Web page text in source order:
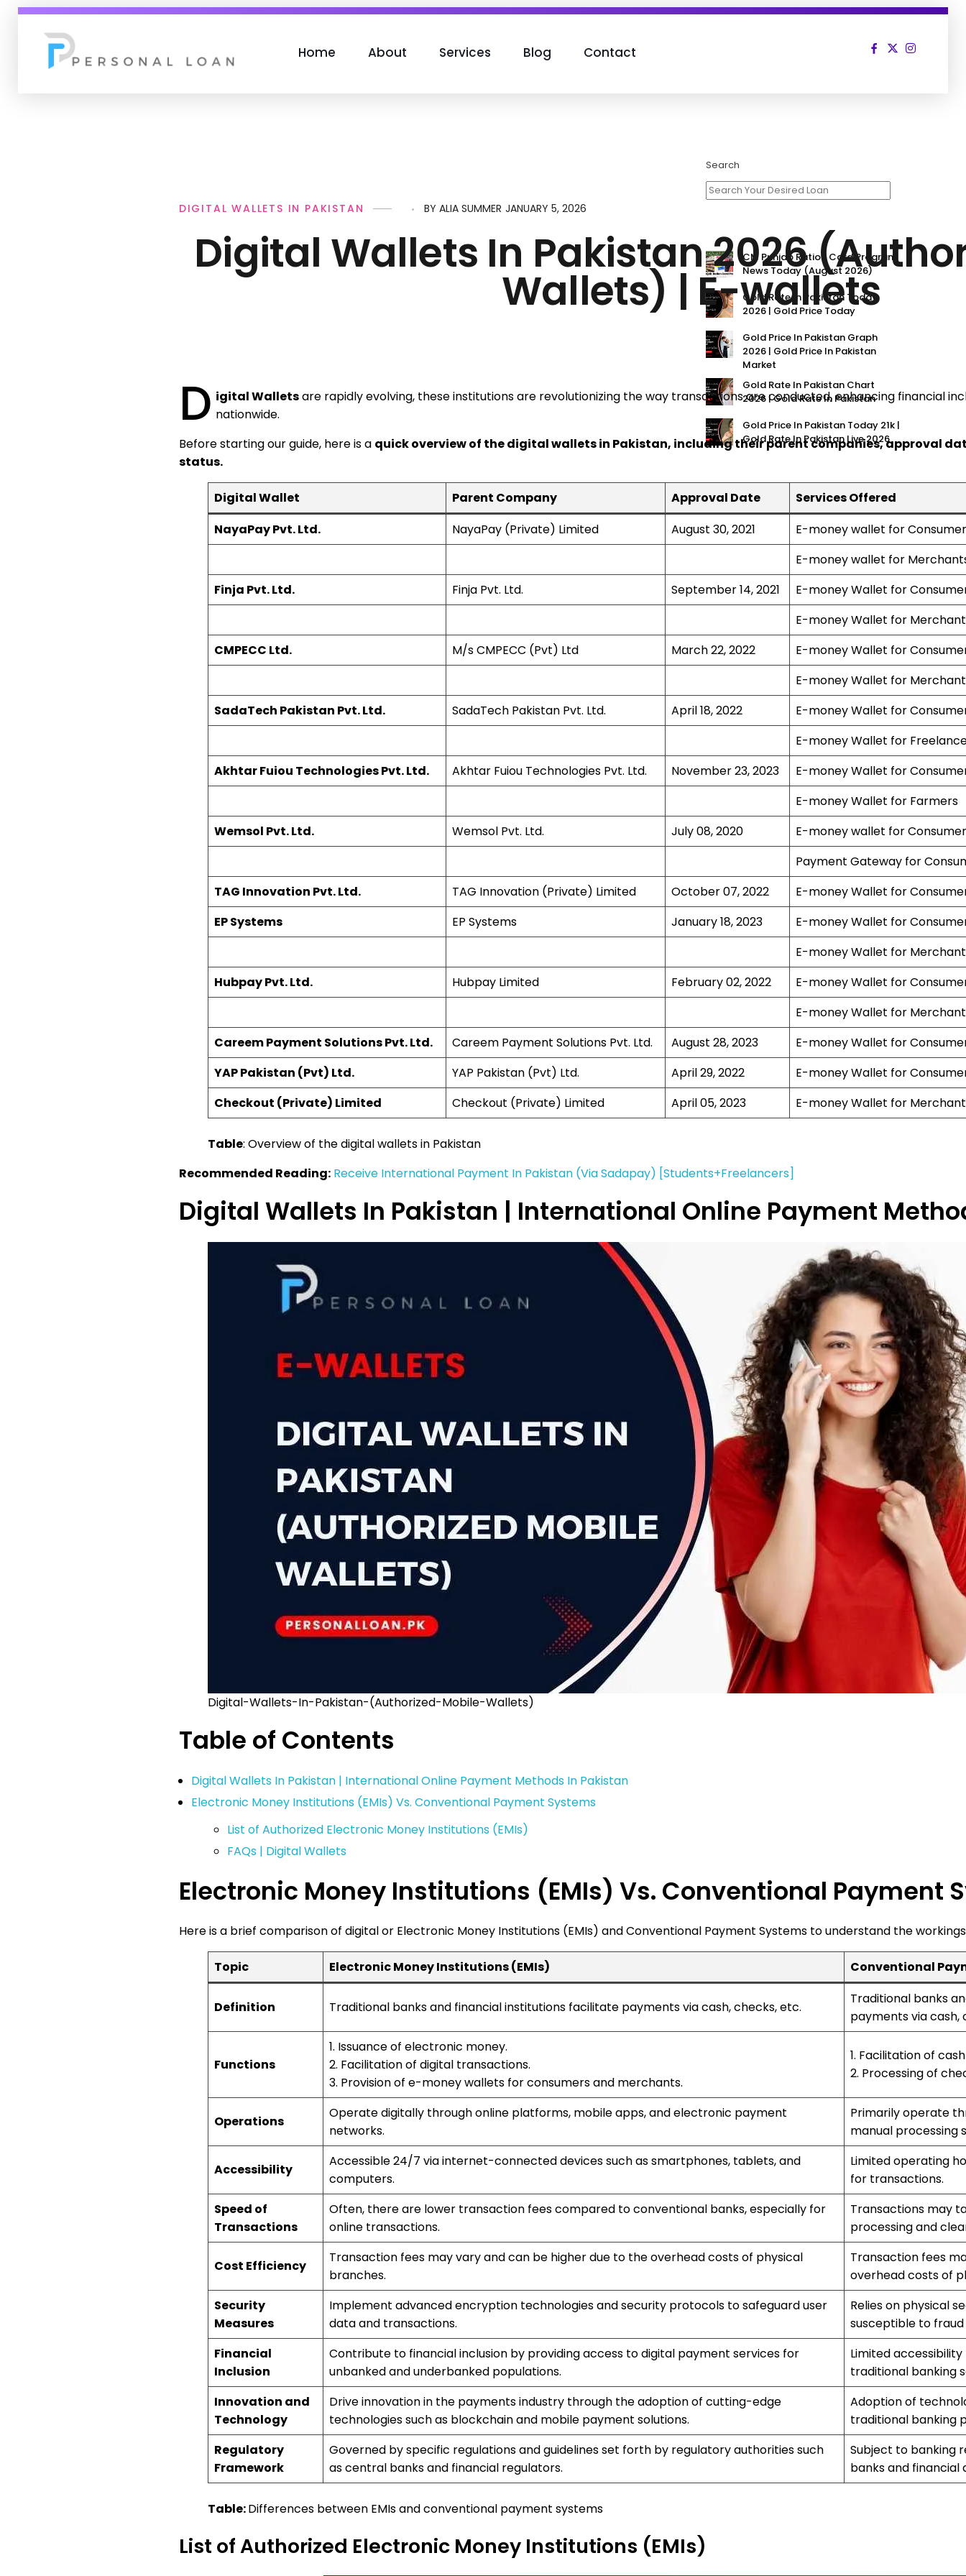
Home About Services Blog Contact
Digital Wallets In Pakistan 2026
Wallets) | E-wallets
JANUARY 5, 2026
BY ALIA SUMMER
DIGITAL WALLETS IN PAKISTAN
D igital Walletsare rapidly evolving, these institutions are revolutionizing the way transactions are conducted, enhancing financial
nationwide.
Before starting our guide, here is a quick overview of the digital wallets in Pakistan, including their parent companies, approval
status.
Digital Wallet Parent Company Approval Date
Services Offered
NayaPay Pvt. Ltd.
NayaPay (Private) Limited August 30, 2021
E-money wallet for
E-money wallet for
Finja Pvt. Ltd.
Finja Pvt. Ltd. September 14, 2021
E-money Wallet for
E-money Wallet for
CMPECC Ltd.
M/s CMPECC (Pvt) Ltd March 22, 2022
E-money Wallet for
E-money Wallet for
SadaTech Pakistan Pvt. Ltd.
SadaTech Pakistan Pvt. Ltd. April 18, 2022
E-money Wallet for
E-money Wallet for
Akhtar Fuiou Technologies Pvt. Ltd.
Akhtar Fuiou Technologies Pvt. Ltd. November 23, 2023
E-money Wallet for
E-money Wallet for Farmers
Wemsol Pvt. Ltd.
Wemsol Pvt. Ltd. July 08, 2020
E-money wallet for
Payment Gateway for
TAG Innovation Pvt. Ltd.
TAG Innovation (Private) Limited October 07, 2022
E-money Wallet for
EP Systems
EP Systems January 18, 2023
E-money Wallet for
E-money Wallet for
Hubpay Pvt. Ltd.
Hubpay Limited February 02, 2022
E-money Wallet for
E-money Wallet for
Careem Payment Solutions Pvt. Ltd.
Careem Payment Solutions Pvt. Ltd. August 28, 2023
E-money Wallet for
YAP Pakistan (Pvt) Ltd.
YAP Pakistan (Pvt) Ltd. April 29, 2022
E-money Wallet for
Checkout (Private) Limited
Checkout (Private) Limited April 05, 2023 E-money Wallet for
Table: Overview of the digital wallets in Pakistan
Recommended Reading: Receive International Payment In Pakistan (Via Sadapay) [Students+Freelancers]
Digital Wallets In Pakistan | International Online Payment
Digital-Wallets-In-Pakistan-(Authorized-Mobile-Wallets)
Table of Contents
Digital Wallets In Pakistan | International Online Payment Methods In Pakistan
Electronic Money Institutions (EMIs) Vs. Conventional Payment Systems
List of Authorized Electronic Money Institutions (EMIs)
FAQs | Digital Wallets
Electronic Money Institutions (EMIs) Vs. Conventional Payment
Here is a brief comparison of digital or Electronic Money Institutions (EMIs) and Conventional Payment Systems to understand the
Topic Electronic Money Institutions (EMIs) Conventional
Definition Traditional banks and financial institutions facilitate payments via cash, checks, etc.
Traditional banks
payments via cash,
Functions
1. Issuance of electronic money.
2. Facilitation of digital transactions.
3. Provision of e-money wallets for consumers and merchants.
1. Facilitation of
2. Processing of
Operations
Operate digitally through online platforms, mobile apps, and electronic payment
networks.
Primarily operate
manual processing
Accessibility
Accessible 24/7 via internet-connected devices such as smartphones, tablets, and
computers.
Limited operating
for transactions.
Speed of
Transactions
Often, there are lower transaction fees compared to conventional banks, especially for
online transactions.
Transactions may
processing and
Cost Efficiency
Transaction fees may vary and can be higher due to the overhead costs of physical
branches.
Transaction fees
overhead costs of
Security
Measures
Implement advanced encryption technologies and security protocols to safeguard user
data and transactions.
Relies on physical
susceptible to
Financial
Inclusion
Contribute to financial inclusion by providing access to digital payment services for
unbanked and underbanked populations.
Limited
traditional banking
Innovation and
Technology
Drive innovation in the payments industry through the adoption of cutting-edge
technologies such as blockchain and mobile payment solutions.
Adoption of
traditional banking
Regulatory
Framework
Governed by specific regulations and guidelines set forth by regulatory authorities such
as central banks and financial regulators.
Subject to banking
banks and financial
Table:Differences between EMIs and conventional payment systems
List of Authorized Electronic Money Institutions (EMIs)
Search
CM Punjab Ration Card Program
News Today (August 2026)
Gold Rate In Pakistan Today
2026 | Gold Price Today
Gold Price In Pakistan Graph
2026 | Gold Price In Pakistan
Market
Gold Rate In Pakistan Chart
2026 | Gold Rate In Pakistan
Gold Price In Pakistan Today 21k |
Gold Rate In Pakistan Live 2026